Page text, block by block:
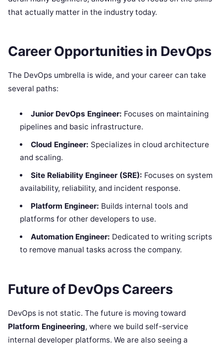
that actually matter in the industry today.
Career Opportunities in DevOps
The DevOps umbrella is wide, and your career can take
several paths:
Junior DevOps Engineer: Focuses on maintaining
pipelines and basic infrastructure.
Cloud Engineer: Specializes in cloud architecture
and scaling.
Site Reliability Engineer (SRE): Focuses on system
availability, reliability, and incident response.
Platform Engineer: Builds internal tools and
platforms for other developers to use.
Automation Engineer: Dedicated to writing scripts
to remove manual tasks across the company.
Future of DevOps Careers
DevOps is not static. The future is moving toward
Platform Engineering, where we build self-service
internal developer platforms. We are also seeing a